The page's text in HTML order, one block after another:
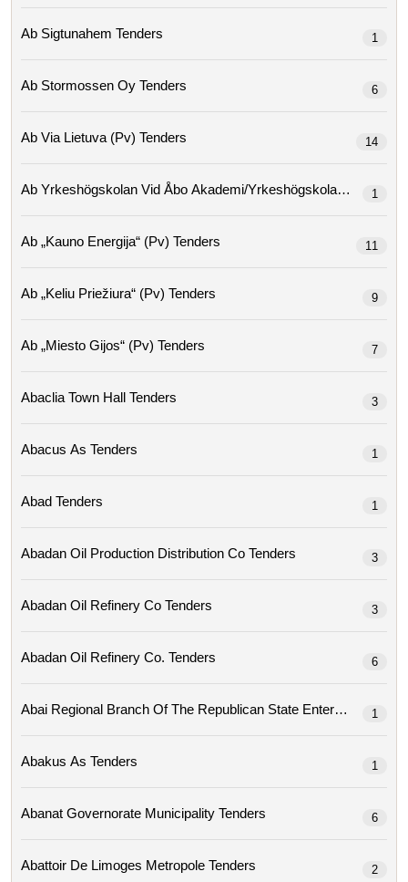
Ab Sigtunahem Tenders 1
Ab Stormossen Oy Tenders 6
Ab Via Lietuva (pv) Tenders 14
1
Ab „kauno Energija“ (pv) Tenders 11
Ab „keliu Priežiura“ (pv) Tenders 9
Ab „miesto Gijos“ (pv) Tenders 7
Abaclia Town Hall Tenders 3
Abacus As Tenders 1
Abad Tenders 1
Abadan Oil Production Distribution Co Tenders 3
Abadan Oil Refinery Co Tenders 3
Abadan Oil Refinery Co. Tenders 6
1
Abakus As Tenders 1
Abanat Governorate Municipality Tenders 6
Abattoir De Limoges Metropole Tenders 2